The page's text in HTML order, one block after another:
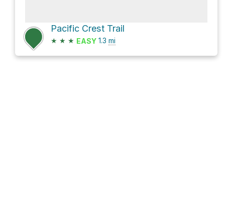
Pacific Crest Trail
★ ★ ★ EASY 1.3 mi